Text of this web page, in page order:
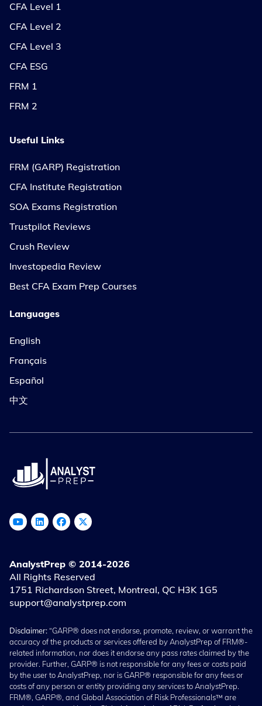
CFA Level 1
CFA Level 2
CFA Level 3
CFA ESG
FRM 1
FRM 2
Useful Links
FRM (GARP) Registration
CFA Institute Registration
SOA Exams Registration
Trustpilot Reviews
Crush Review
Investopedia Review
Best CFA Exam Prep Courses
Languages
English
Français
Español
中文
AnalystPrep © 2014-2026
All Rights Reserved
1751 Richardson Street, Montreal, QC H3K 1G5
support@analystprep.com
Disclaimer:“GARP® does not endorse, promote, review, or warrant the
accuracy of the products or services offered by AnalystPrep of FRM®-
related information, nor does it endorse any pass rates claimed by the
provider. Further, GARP® is not responsible for any fees or costs paid
by the user to AnalystPrep, nor is GARP® responsible for any fees or
costs of any person or entity providing any services to AnalystPrep.
FRM®, GARP®, and Global Association of Risk Professionals™ are